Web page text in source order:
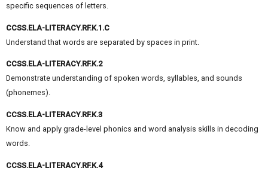
specific sequences of letters.
CCSS.ELA-LITERACY.RF.K.1.C
Understand that words are separated by spaces in print.
CCSS.ELA-LITERACY.RF.K.2
Demonstrate understanding of spoken words, syllables, and sounds
(phonemes).
CCSS.ELA-LITERACY.RF.K.3
Know and apply grade-level phonics and word analysis skills in decoding
words.
CCSS.ELA-LITERACY.RF.K.4